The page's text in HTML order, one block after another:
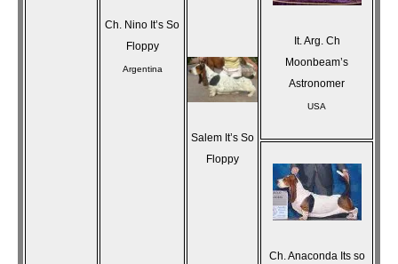
Ch. Nino It’s So
Floppy
Argentina
Salem It’s So
Floppy
It. Arg. Ch
Moonbeam’s
Astronomer
USA
Ch. Anaconda Its so